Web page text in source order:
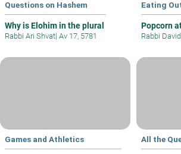
Questions on Hashem
Why is Elohim in the plural
Rabbi Ari Shvat| Av 17, 5781
Eating
Popcorn
Rabbi
Games and Athletics All the